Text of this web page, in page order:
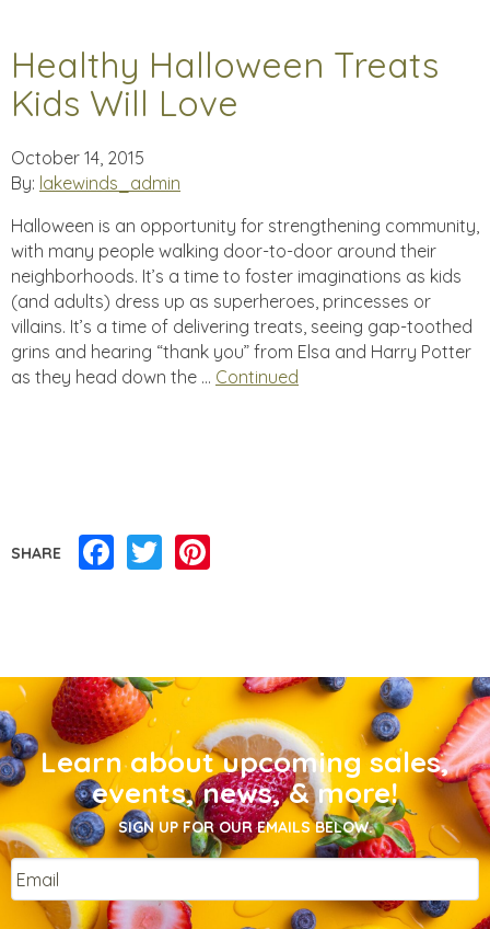
Healthy Halloween Treats
Kids Will Love
October 14, 2015
By: lakewinds_admin
Halloween is an opportunity for strengthening community,
with many people walking door-to-door around their
neighborhoods. It’s a time to foster imaginations as kids
(and adults) dress up as superheroes, princesses or
villains. It’s a time of delivering treats, seeing gap-toothed
grins and hearing “thank you” from Elsa and Harry Potter
as they head down the … Continued
SHARE Facebook
Twitter
Learn about upcoming sales,
events, news, & more!
SIGN UP FOR OUR EMAILS BELOW.
Email